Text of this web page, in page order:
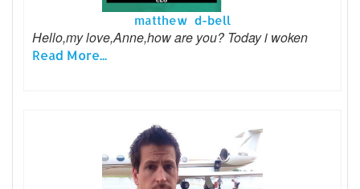
matthew d-bell
Hello,my love,Anne,how are you? Today i woken
Read More...